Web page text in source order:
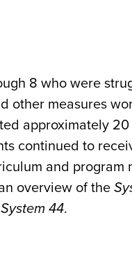
8 who were
other measures
approximately
continued to
and program
overview of the
System 44.